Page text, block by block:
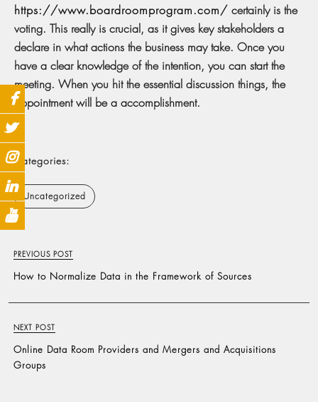
https://www.boardroomprogram.com/ certainly is the
voting. This really is crucial, as it gives key stakeholders a
declare in what actions the business may take. Once you
have a clear knowledge of the intention, you can start the
meeting. When you hit the essential discussion things, the
appointment will be a accomplishment.
Categories:
Uncategorized
PREVIOUS POST
How to Normalize Data in the Framework of Sources
NEXT POST
Online Data Room Providers and Mergers and Acquisitions
Groups